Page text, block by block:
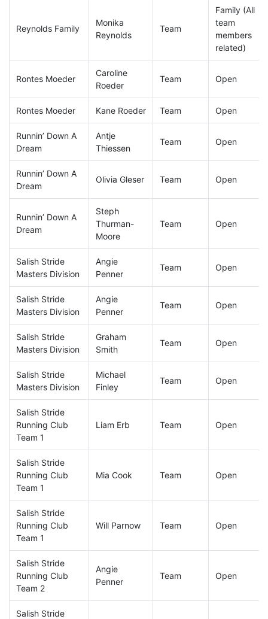
Reynolds Family
Monika
Reynolds
Team
Family (All
team
members
related)
Rontes Moeder
Caroline
Roeder
Team Open
Rontes Moeder Kane Roeder Team Open
Runnin’ Down A
Dream
Antje
Thiessen
Team Open
Runnin’ Down A
Dream
Olivia Gleser Team Open
Runnin’ Down A
Dream
Steph
Thurman-
Moore
Team Open
Salish Stride
Masters Division
Angie
Penner
Team Open
Salish Stride
Masters Division
Angie
Penner
Team Open
Salish Stride
Masters Division
Graham
Smith
Team Open
Salish Stride
Masters Division
Michael
Finley
Team Open
Salish Stride
Running Club
Team 1
Liam Erb Team Open
Salish Stride
Running Club
Team 1
Mia Cook Team Open
Salish Stride
Running Club
Team 1
Will Parnow Team Open
Salish Stride
Running Club
Team 2
Angie
Penner
Team Open
Salish Stride